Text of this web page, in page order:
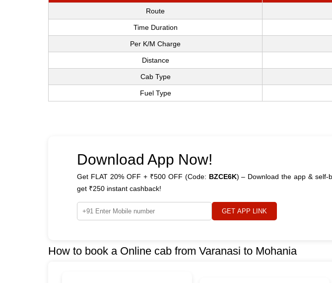
Route
Time Duration
Per K/M Charge
Distance
Cab Type
Fuel Type
Download App Now!
Get FLAT 20% OFF + ₹500 OFF (Code: BZCE6K) – Download the app & self-
get ₹250 instant cashback!
GET APP LINK
How to book a Online cab from Varanasi to Mohania